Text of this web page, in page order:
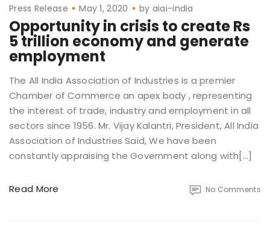
Press Release May 1, 2020 by aiai-india
Opportunity in crisis to create Rs
5 trillion economy and generate
employment
The All India Association of Industries is a premier
Chamber of Commerce an apex body , representing
the interest of trade, industry and employment in all
sectors since 1956. Mr. Vijay Kalantri, President, All India
Association of Industries Said, We have been
constantly appraising the Government along with[…]
Read More No Comments